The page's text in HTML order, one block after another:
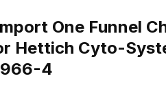
HETTICH CYTO-SYSTEM, CS/50
One Funnel
Hettich Cyto-
4